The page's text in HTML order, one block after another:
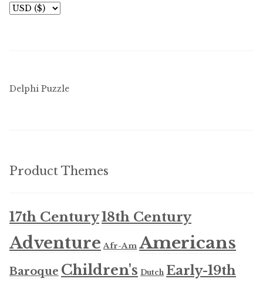
Delphi Puzzle
Product Themes
17th Century18th Century
Adventure Afr-Am Americans
Baroque Children's Dutch Early-19th